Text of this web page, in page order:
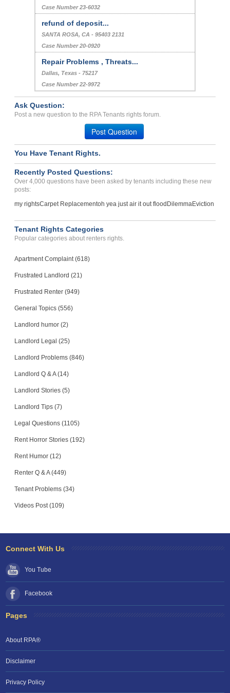
Case Number 23-6032
refund of deposit...
SANTA ROSA, CA - 95403 2131
Case Number 20-0920
Repair Problems , Threats...
Dallas, Texas - 75217
Case Number 22-9972
Ask Question:
Post a new question to the RPA Tenants rights forum.
Post Question
You Have Tenant Rights.
Recently Posted Questions:
Over 4,000 questions have been asked by tenants including these new
posts:
my rightsCarpet Replacementoh yea just air it out flood DilemmaEviction
Tenant Rights Categories
Popular categories about renters rights.
Apartment Complaint (618)
Frustrated Landlord (21)
Frustrated Renter (949)
General Topics (556)
Landlord humor (2)
Landlord Legal (25)
Landlord Problems (846)
Landlord Q & A (14)
Landlord Stories (5)
Landlord Tips (7)
Legal Questions (1105)
Rent Horror Stories (192)
Rent Humor (12)
Renter Q & A (449)
Tenant Problems (34)
Videos Post (109)
Connect With Us
You Tube
Facebook
Pages
About RPA®
Disclaimer
Privacy Policy